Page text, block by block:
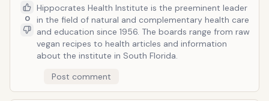
0
Hippocrates Health Institute is the preeminent leader
in the field of natural and complementary health care
and education since 1956. The boards range from raw
vegan recipes to health articles and information
about the institute in South Florida.
Post comment